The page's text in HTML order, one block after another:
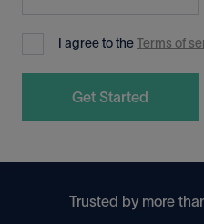
I agree to theTerms of
Trusted by more